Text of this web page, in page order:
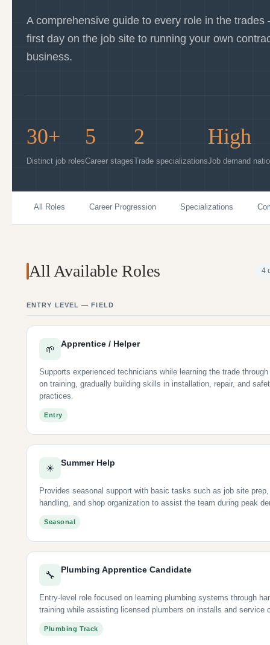
A comprehensive guide to every role in the
first day on the job site to running your own
business.
30+
Distinct job roles
5
Career stages
2
Trade specializations
High
Job demand
All Roles Career Progression Specializations
All Available Roles 4
ENTRY LEVEL — FIELD
🌱
Apprentice / Helper
Supports experienced technicians while learning the trade through
on training, gradually building skills in installation, repair, and
practices.
Entry
☀
Summer Help
Provides seasonal support with basic tasks such as job site
handling, and shop organization to assist the team during peak
Seasonal
🔧
Plumbing Apprentice Candidate
Entry-level role focused on learning plumbing systems through
training while assisting licensed plumbers on installs and service
Plumbing Track